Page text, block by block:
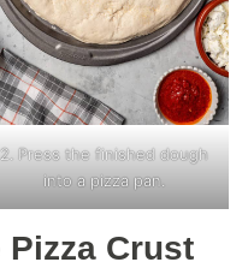
2. Press the finished dough
into a pizza pan.
Pizza Crust